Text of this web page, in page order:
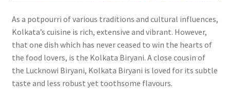
As a potpourri of various traditions and cultural influences,
Kolkata’s cuisine is rich, extensive and vibrant. However,
that one dish which has never ceased to win the hearts of
the food lovers, is the Kolkata Biryani. A close cousin of
the Lucknowi Biryani, Kolkata Biryani is loved for its subtle
taste and less robust yet toothsome flavours.